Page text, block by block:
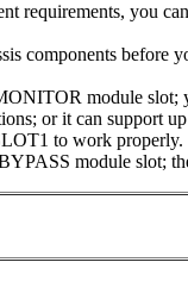
requirements, you
components
module slot;
or it can support
to work properly.
module slot;